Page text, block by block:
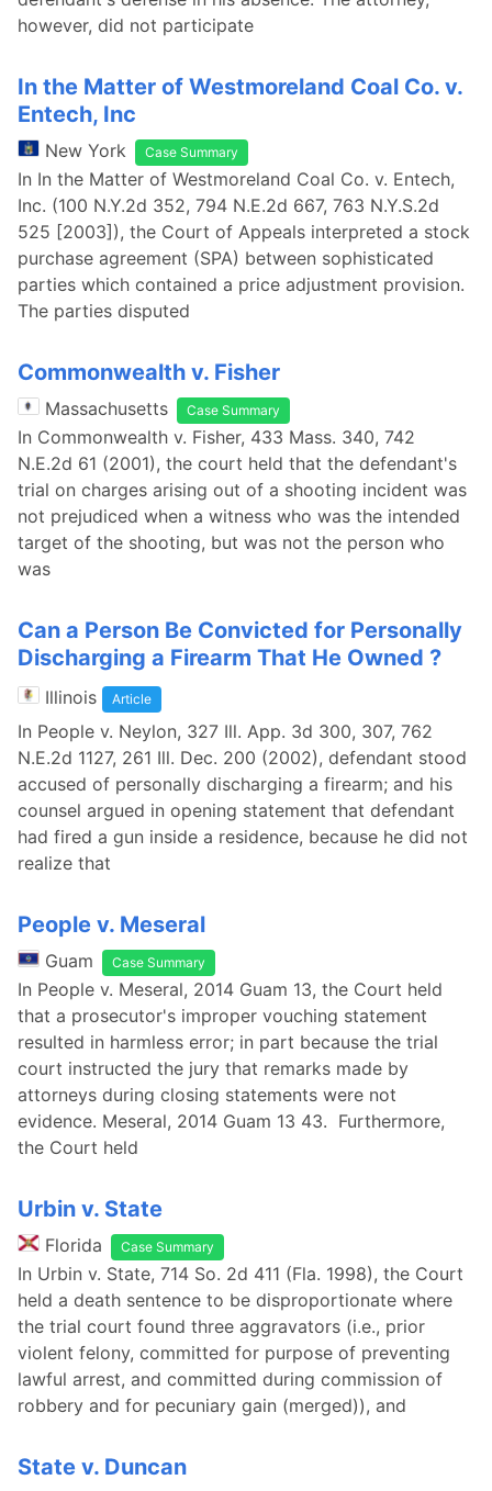
however, did not participate
In the Matter of Westmoreland Coal Co. v.
Entech, Inc
New York Case Summary
In In the Matter of Westmoreland Coal Co. v. Entech,
Inc. (100 N.Y.2d 352, 794 N.E.2d 667, 763 N.Y.S.2d
525 [2003]), the Court of Appeals interpreted a stock
purchase agreement (SPA) between sophisticated
parties which contained a price adjustment provision.
The parties disputed
Commonwealth v. Fisher
Massachusetts Case Summary
In Commonwealth v. Fisher, 433 Mass. 340, 742
N.E.2d 61 (2001), the court held that the defendant's
trial on charges arising out of a shooting incident was
not prejudiced when a witness who was the intended
target of the shooting, but was not the person who
was
Can a Person Be Convicted for Personally
Discharging a Firearm That He Owned ?
Illinois Article
In People v. Neylon, 327 Ill. App. 3d 300, 307, 762
N.E.2d 1127, 261 Ill. Dec. 200 (2002), defendant stood
accused of personally discharging a firearm; and his
counsel argued in opening statement that defendant
had fired a gun inside a residence, because he did not
realize that
People v. Meseral
Guam Case Summary
In People v. Meseral, 2014 Guam 13, the Court held
that a prosecutor's improper vouching statement
resulted in harmless error; in part because the trial
court instructed the jury that remarks made by
attorneys during closing statements were not
evidence. Meseral, 2014 Guam 13 43. Furthermore,
the Court held
Urbin v. State
Florida Case Summary
In Urbin v. State, 714 So. 2d 411 (Fla. 1998), the Court
held a death sentence to be disproportionate where
the trial court found three aggravators (i.e., prior
violent felony, committed for purpose of preventing
lawful arrest, and committed during commission of
robbery and for pecuniary gain (merged)), and
State v. Duncan